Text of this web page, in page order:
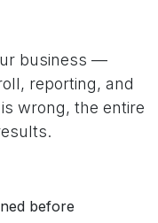
business —
reporting, and
wrong, the entire
before